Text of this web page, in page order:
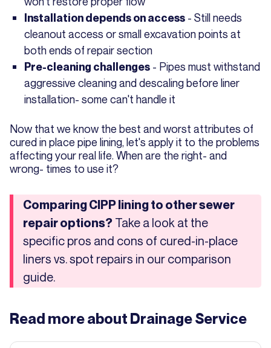
Installation depends on access - Still needs
cleanout access or small excavation points at
both ends of repair section
Pre-cleaning challenges - Pipes must withstand
aggressive cleaning and descaling before liner
installation- some can't handle it
Now that we know the best and worst attributes of
cured in place pipe lining, let's apply it to the problems
affecting your real life. When are the right- and
wrong- times to use it?
Comparing CIPP lining to other sewer
repair options? Take a look at the
specific pros and cons of cured-in-place
liners vs. spot repairs in our comparison
guide.
Read more about Drainage Service